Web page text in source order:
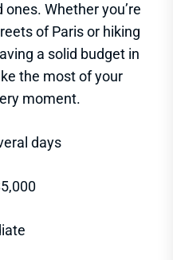
Whether you’re
of Paris or hiking
a solid budget in
the most of your
moment.
days